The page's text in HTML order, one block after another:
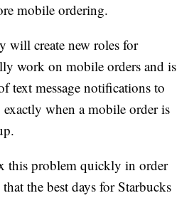
mobile ordering.
will create new roles for
work on mobile orders and is
text message notifications to
when a mobile order is
this problem quickly in order
the best days for Starbucks